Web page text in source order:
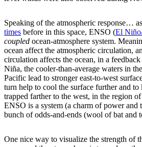
Speaking of the atmospheric response…
times before in this space, ENSO (El
coupled ocean-atmosphere system.
ocean affect the atmospheric circulation,
circulation affects the ocean, in a
Niña, the cooler-than-average waters in
Pacific lead to stronger east-to-west
turn help to cool the surface further and to
trapped farther to the west, in the region
ENSO is a system (a charm of power and
bunch of odds-and-ends (wool of bat and
One nice way to visualize the strength of